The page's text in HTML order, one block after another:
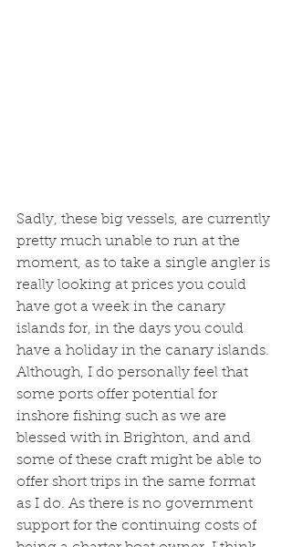
Sadly, these big vessels, are currently
pretty much unable to run at the
moment, as to take a single angler is
really looking at prices you could
have got a week in the canary
islands for, in the days you could
have a holiday in the canary islands.
Although, I do personally feel that
some ports offer potential for
inshore fishing such as we are
blessed with in Brighton, and and
some of these craft might be able to
offer short trips in the same format
as I do. As there is no government
support for the continuing costs of